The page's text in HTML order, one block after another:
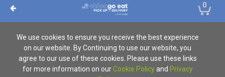
0
We use cookies to ensure you receive the best experience
on our website. By Continuing to use our website, you
agree to our use of these cookies. Please use these links
for more information on our Cookie Policyand Privacy